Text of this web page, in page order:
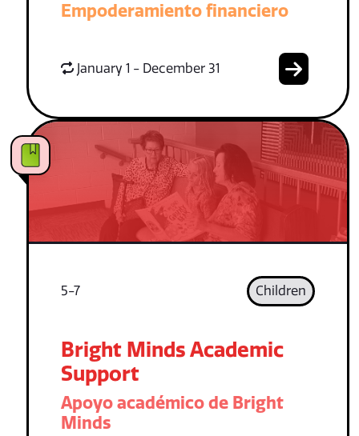
Empoderamiento financiero
January 1 - December 31
5-7 Children
Bright Minds Academic
Support
Apoyo académico de Bright
Minds